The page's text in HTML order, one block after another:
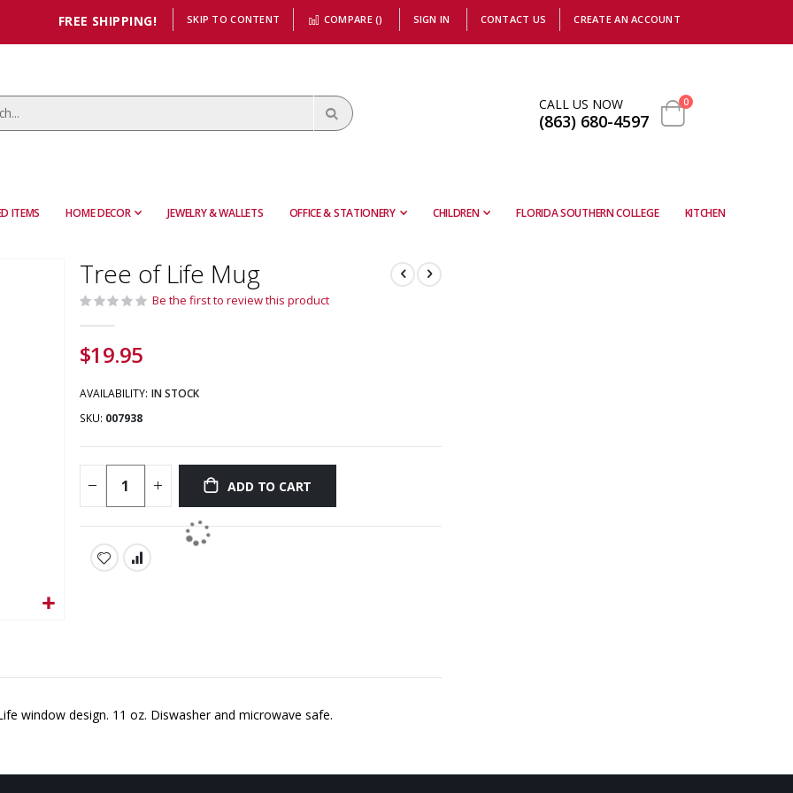
FREE SHIPPING! SKIP TO CONTENT COMPARE () SIGN IN CONTACT US CREATE AN ACCOUNT
CALL US NOW
(863) 680-4597 Cart
0items
ITEMS HOME DECOR JEWELRY & WALLETS OFFICE & STATIONERY CHILDREN FLORIDA SOUTHERN COLLEGE KITCHEN
Tree of Life Mug
Be the first to review this product
$19.95
AVAILABILITY: IN STOCK
SKU 007938
ADD TO CART
window design. 11 oz. Diswasher and microwave safe.